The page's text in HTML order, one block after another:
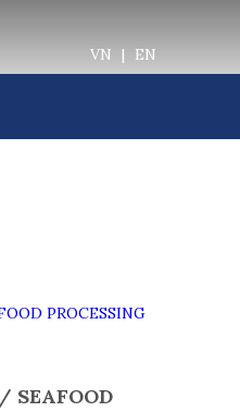
VN | EN
SEAFOOD